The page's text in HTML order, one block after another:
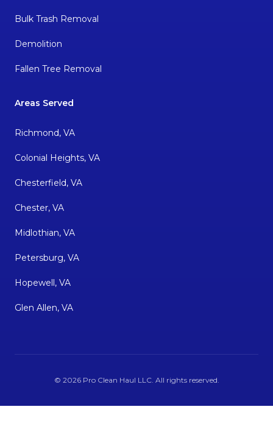
Bulk Trash Removal
Demolition
Fallen Tree Removal
Areas Served
Richmond, VA
Colonial Heights, VA
Chesterfield, VA
Chester, VA
Midlothian, VA
Petersburg, VA
Hopewell, VA
Glen Allen, VA
© 2026 Pro Clean Haul LLC. All rights reserved.